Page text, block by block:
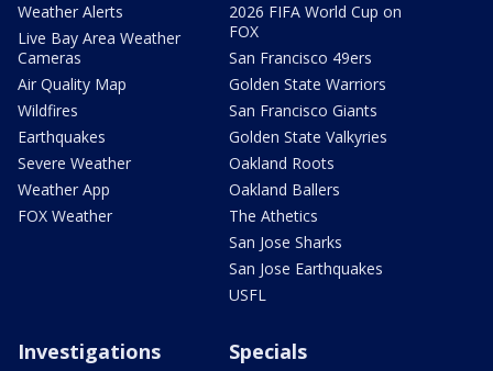
Weather Alerts
Live Bay Area Weather
Cameras
Air Quality Map
Wildfires
Earthquakes
Severe Weather
Weather App
FOX Weather
2026 FIFA World Cup on
FOX
San Francisco 49ers
Golden State Warriors
San Francisco Giants
Golden State Valkyries
Oakland Roots
Oakland Ballers
The Athetics
San Jose Sharks
San Jose Earthquakes
USFL
Investigations Specials